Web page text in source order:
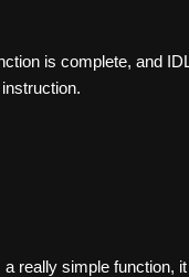
is complete, and
really simple function,